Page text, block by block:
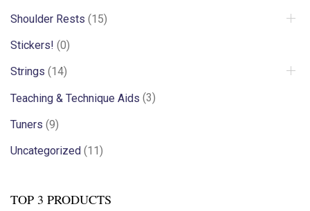
Shoulder Rests (15)
Stickers! (0)
Strings (14)
Teaching & Technique Aids (3)
Tuners (9)
Uncategorized (11)
TOP 3 PRODUCTS